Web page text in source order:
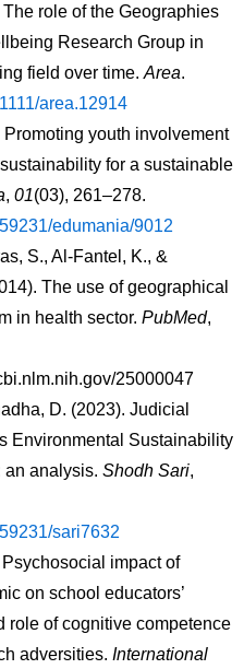
The role of the Geographies
Research Group in
field over time. Area
area.12914
Promoting youth involvement
for a sustainable
, 01
edumania/9012
S., Al-Fantel, K., &
The use of geographical
in health sector. PubMed
25000047
D. (2023). Judicial
Environmental Sustainability
an analysis. Shodh Sari
sari7632
impact of
on school educators’
role of cognitive competence
adversities. International